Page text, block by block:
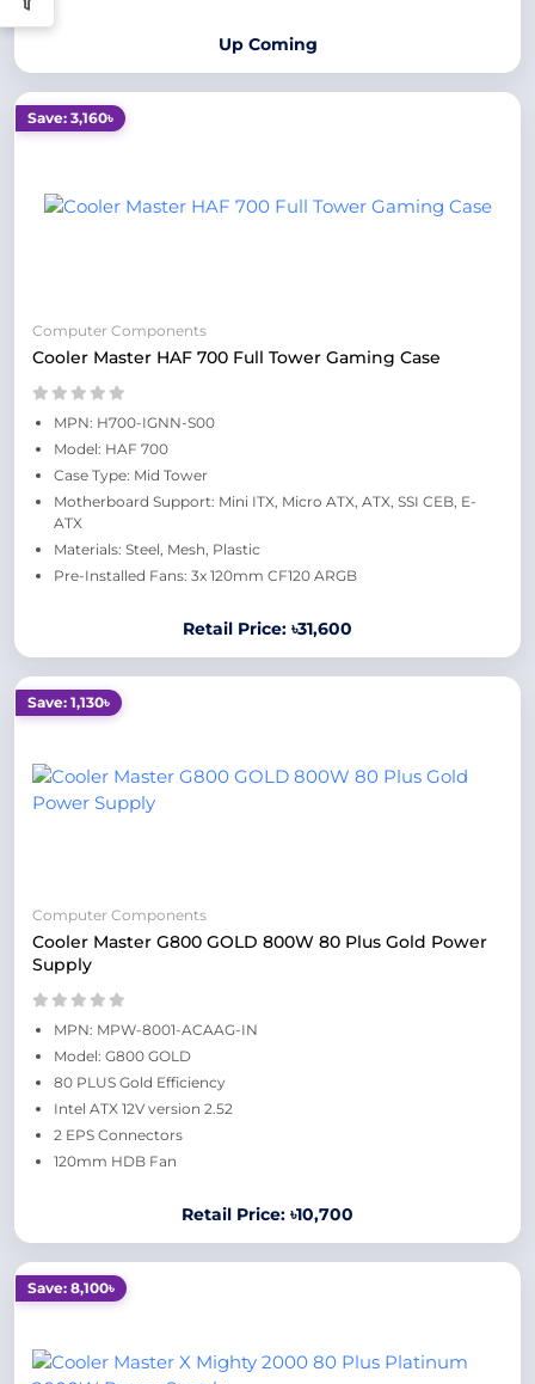
Up Coming
Save: 3,160৳
Computer Components
Cooler Master HAF 700 Full Tower Gaming Case
MPN: H700-IGNN-S00
Model: HAF 700
Case Type: Mid Tower
Motherboard Support: Mini ITX, Micro ATX, ATX, SSI CEB, E-
ATX
Materials: Steel, Mesh, Plastic
Pre-Installed Fans: 3x 120mm CF120 ARGB
Retail Price: ৳31,600
Save: 1,130৳
Computer Components
Cooler Master G800 GOLD 800W 80 Plus Gold Power
Supply
MPN: MPW-8001-ACAAG-IN
Model: G800 GOLD
80 PLUS Gold Efficiency
Intel ATX 12V version 2.52
2 EPS Connectors
120mm HDB Fan
Retail Price: ৳10,700
Save: 8,100৳